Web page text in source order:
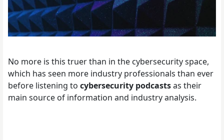
No more is this truer than in the cybersecurity space,
which has seen more industry professionals than ever
before listening to cybersecurity podcastsas their
main source of information and industry analysis.